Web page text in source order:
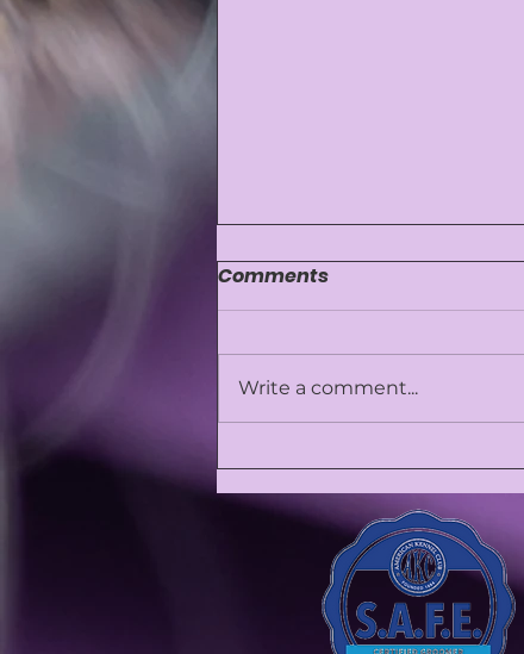
⚠️ Why We Don’t Perform
Anal Gland Expression—
and Why It Might Not Be
Comments
Write a comment...